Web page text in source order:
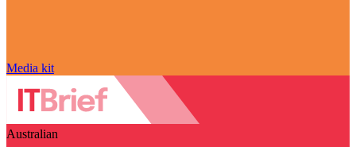
Media kit
Australian